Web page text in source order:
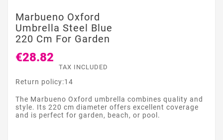
Marbueno Oxford
Umbrella Steel Blue
220 Cm For Garden
€28.82
TAX INCLUDED
Return policy:14
The Marbueno Oxford umbrella combines quality and
style. Its 220 cm diameter offers excellent coverage
and is perfect for garden, beach, or pool.